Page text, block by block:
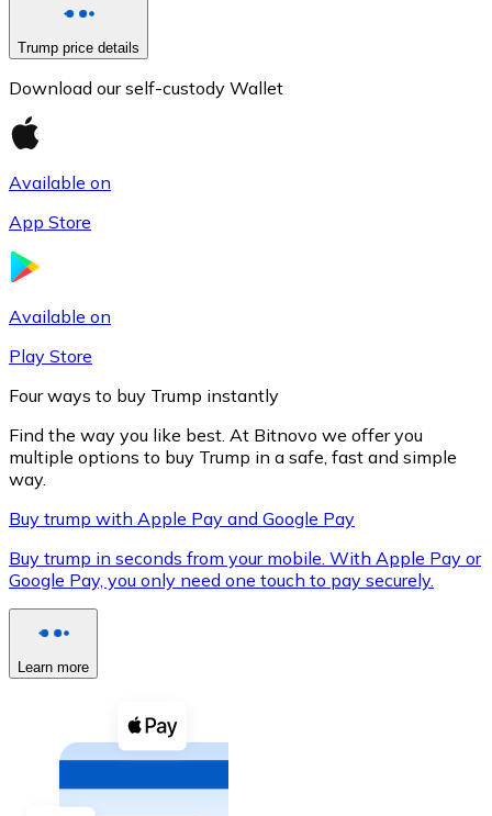
XRP
XRP
Trump price details
Download our self-custody Wallet
Available on
App Store
Available on
Play Store
Four ways to buy Trump instantly
Find the way you like best. At Bitnovo we offer you
multiple options to buy Trump in a safe, fast and simple
way.
Buy trump with Apple Pay and Google Pay
Buy trump in seconds from your mobile. With Apple Pay or
Google Pay, you only need one touch to pay securely.
Learn more